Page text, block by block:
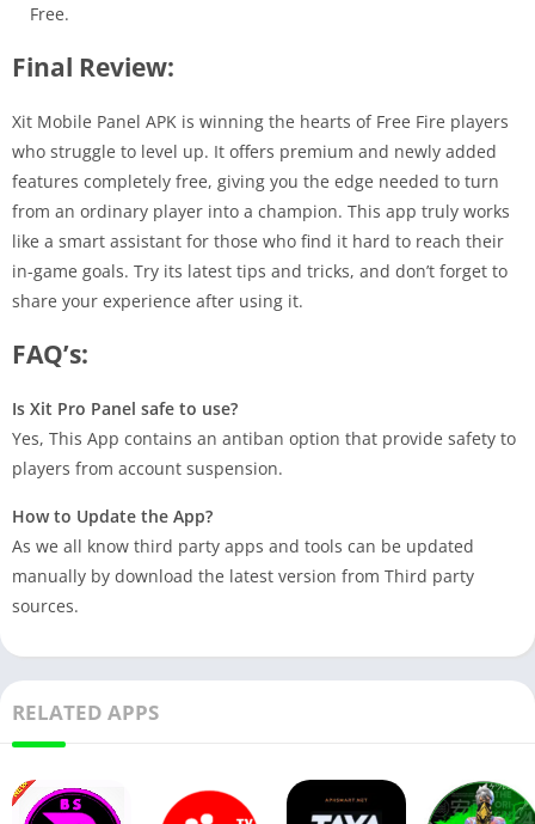
Free.
Final Review:
Xit Mobile Panel APK is winning the hearts of Free Fire players
who struggle to level up. It offers premium and newly added
features completely free, giving you the edge needed to turn
from an ordinary player into a champion. This app truly works
like a smart assistant for those who find it hard to reach their
in-game goals. Try its latest tips and tricks, and don’t forget to
share your experience after using it.
FAQ’s:
Is Xit Pro Panel safe to use?
Yes, This App contains an antiban option that provide safety to
players from account suspension.
How to Update the App?
As we all know third party apps and tools can be updated
manually by download the latest version from Third party
sources.
RELATED APPS